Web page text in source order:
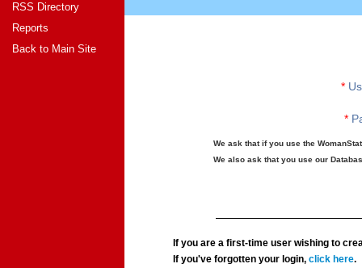
RSS Directory
Reports
Back to Main Site
*
*
We ask that if you use the
We also ask that you use our
If you are a first-time user wishing to
If you've forgotten your login,click here.